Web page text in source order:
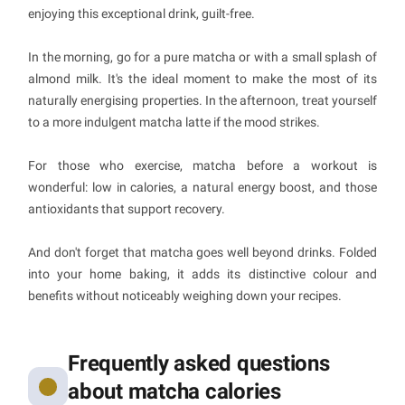
enjoying this exceptional drink, guilt-free.
In the morning, go for a pure matcha or with a small splash of
almond milk. It's the ideal moment to make the most of its
naturally energising properties. In the afternoon, treat yourself
to a more indulgent matcha latte if the mood strikes.
For those who exercise, matcha before a workout is
wonderful: low in calories, a natural energy boost, and those
antioxidants that support recovery.
And don't forget that matcha goes well beyond drinks. Folded
into your home baking, it adds its distinctive colour and
benefits without noticeably weighing down your recipes.
Frequently asked questions
about matcha calories